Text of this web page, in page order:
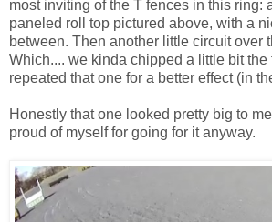
most inviting of the T fences in this ring:
paneled roll top pictured above, with a
between. Then another little circuit over
Which.... we kinda chipped a little bit the
repeated that one for a better effect (in
Honestly that one looked pretty big to
proud of myself for going for it anyway.